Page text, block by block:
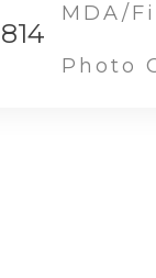
MDA/
Photo